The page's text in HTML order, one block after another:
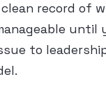
record of
to